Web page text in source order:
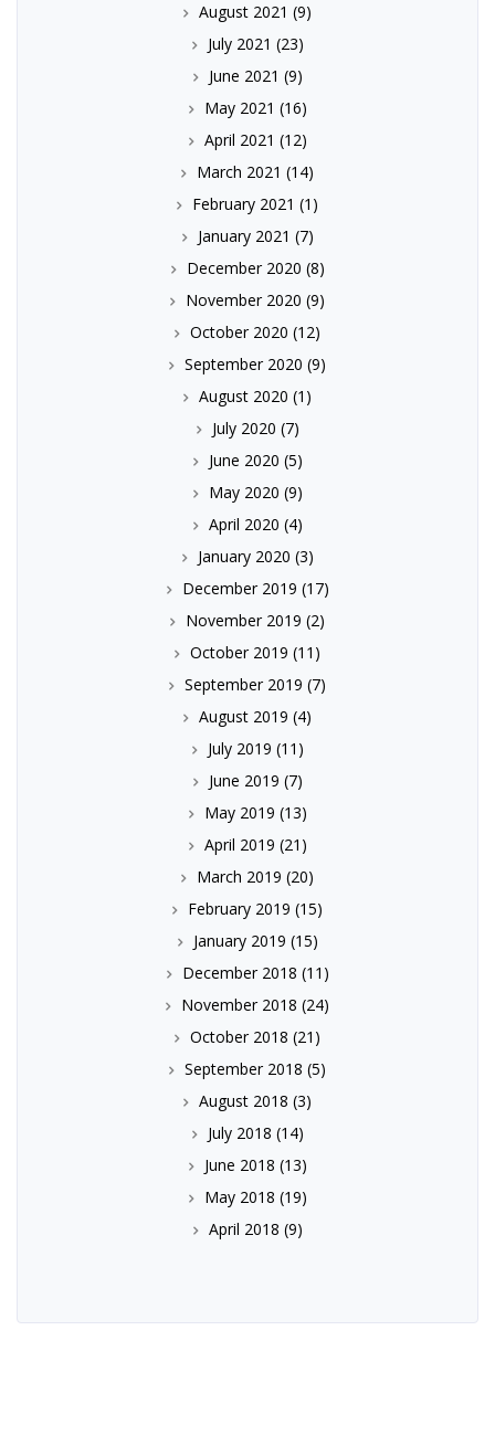
August 2021 (9)
July 2021 (23)
June 2021 (9)
May 2021 (16)
April 2021 (12)
March 2021 (14)
February 2021 (1)
January 2021 (7)
December 2020 (8)
November 2020 (9)
October 2020 (12)
September 2020 (9)
August 2020 (1)
July 2020 (7)
June 2020 (5)
May 2020 (9)
April 2020 (4)
January 2020 (3)
December 2019 (17)
November 2019 (2)
October 2019 (11)
September 2019 (7)
August 2019 (4)
July 2019 (11)
June 2019 (7)
May 2019 (13)
April 2019 (21)
March 2019 (20)
February 2019 (15)
January 2019 (15)
December 2018 (11)
November 2018 (24)
October 2018 (21)
September 2018 (5)
August 2018 (3)
July 2018 (14)
June 2018 (13)
May 2018 (19)
April 2018 (9)